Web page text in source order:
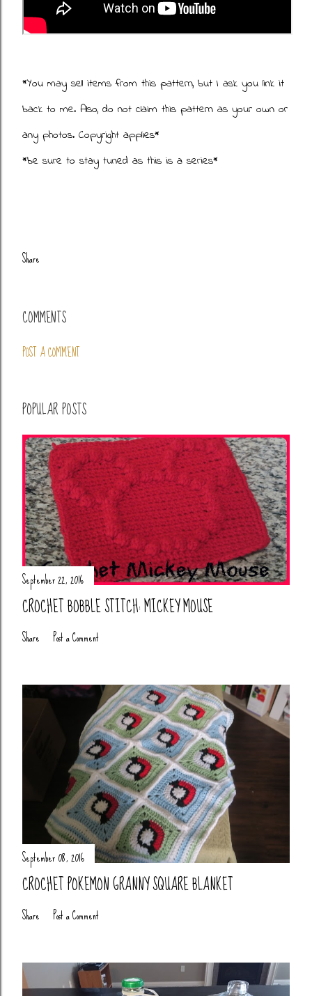
*You may sell items from this pattern, but I ask you link it
back to me. Also, do not claim this pattern as your own or
any photos. Copyright applies*
*be sure to stay tuned as this is a series*
Share
COMMENTS
POST A COMMENT
POPULAR POSTS
September 22, 2016
CROCHET BOBBLE STITCH: MICKEY MOUSE
Share Post a Comment
September 08, 2016
CROCHET POKEMON GRANNY SQUARE BLANKET
Share Post a Comment